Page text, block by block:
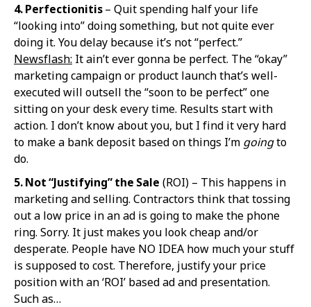
4. Perfectionitis– Quit spending half your life
“looking into” doing something, but not quite ever
doing it. You delay because it’s not “perfect.”
Newsflash: It ain’t ever gonna be perfect. The “okay”
marketing campaign or product launch that’s well-
executed will outsell the “soon to be perfect” one
sitting on your desk every time. Results start with
action. I don’t know about you, but I find it very hard
to make a bank deposit based on things I’m goingto
do.
5. Not “Justifying” the Sale (ROI) – This happens in
marketing and selling. Contractors think that tossing
out a low price in an ad is going to make the phone
ring. Sorry. It just makes you look cheap and/or
desperate. People have NO IDEA how much your stuff
is supposed to cost. Therefore, justify your price
position with an ‘ROI’ based ad and presentation.
Such as…